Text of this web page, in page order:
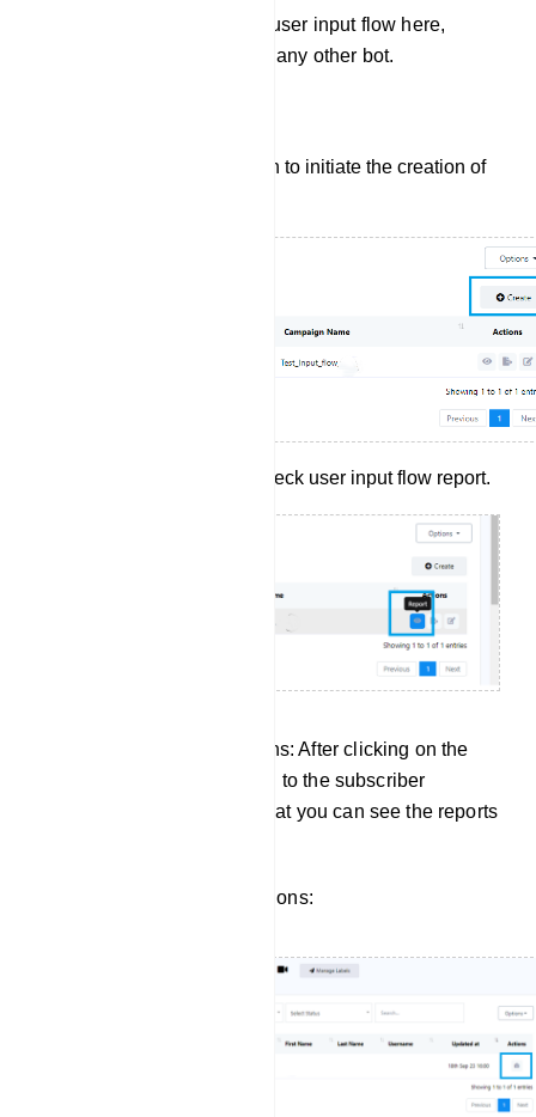
The user can also create a user input flow here,
which they can use later on any other bot.
Click the `Create` button to initiate the creation of
Click report button to check user input flow report.
Managing Subscriber Actions: After clicking on the
report button, it will take you to the subscriber
manager of input flow. So that you can see the reports
Click to view subscriber actions: